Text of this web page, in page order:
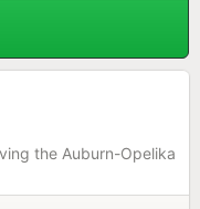
the Auburn-Opelika